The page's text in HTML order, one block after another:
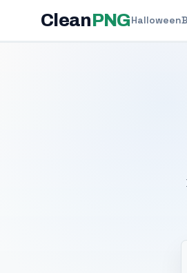
CleanPNGHalloween